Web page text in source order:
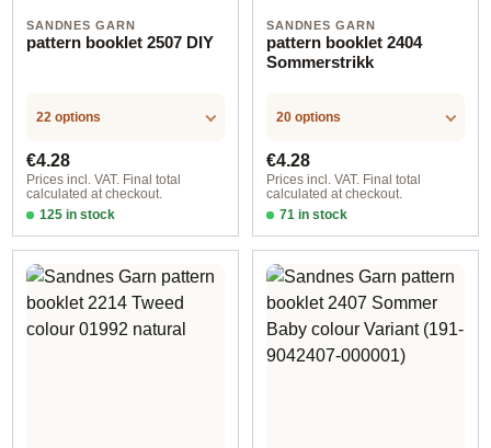
SANDNES GARN
pattern booklet 2507 DIY
22 options
Regular price:
€4.28
Prices incl. VAT. Final total
calculated at checkout.
125 in stock
Design 2 - English
SANDNES GARN
pattern booklet 2404
Sommerstrikk
20 options
Regular price:
€4.28
Prices incl. VAT. Final total
calculated at checkout.
71 in stock
Design 2 - English